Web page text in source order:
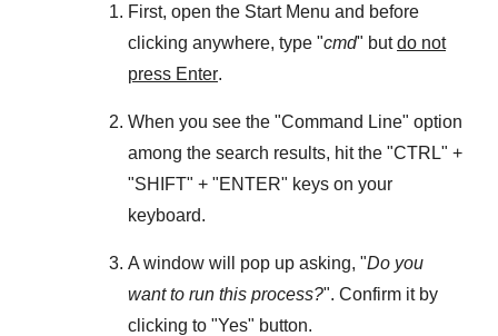
First, open the Start Menu and before
clicking anywhere, type "cmd" butdo not
press Enter.
When you see the "Command Line" option
among the search results, hit the "CTRL" +
"SHIFT" + "ENTER" keys on your
keyboard.
A window will pop up asking, "Do you
want to run this process?". Confirm it by
clicking to "Yes" button.